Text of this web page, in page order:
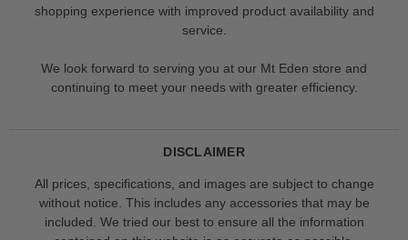
shopping experience with improved product availability and
service.
We look forward to serving you at our Mt Eden store and
continuing to meet your needs with greater efficiency.
DISCLAIMER
All prices, specifications, and images are subject to change
without notice. This includes any accessories that may be
included. We tried our best to ensure all the information